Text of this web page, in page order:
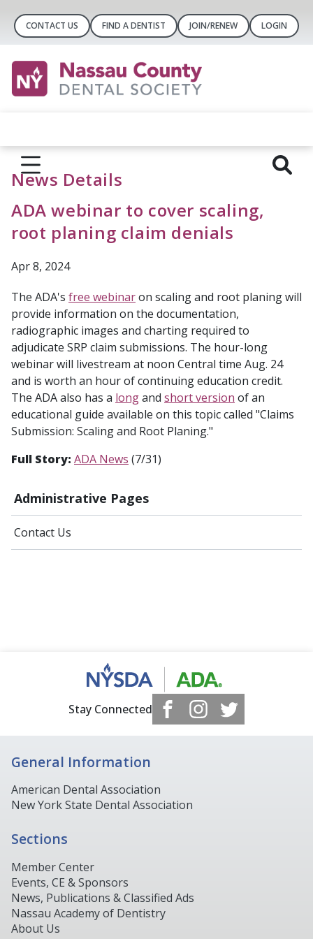
CONTACT US FIND A DENTIST JOIN/RENEW LOGIN
Administrative Pages
Contact Us
News Details
ADA webinar to cover scaling,
root planing claim denials
Apr 8, 2024
The ADA's free webinaron scaling and root planing will
provide information on the documentation,
radiographic images and charting required to
adjudicate SRP claim submissions. The hour-long
webinar will livestream at noon Central time Aug. 24
and is worth an hour of continuing education credit.
The ADA also has a longand short version of an
educational guide available on this topic called "Claims
Submission: Scaling and Root Planing."
Full Story: ADA News (7/31)
Stay Connected
General Information
American Dental Association
New York State Dental Association
Sections
Member Center
Events, CE & Sponsors
News, Publications & Classified Ads
Nassau Academy of Dentistry
About Us